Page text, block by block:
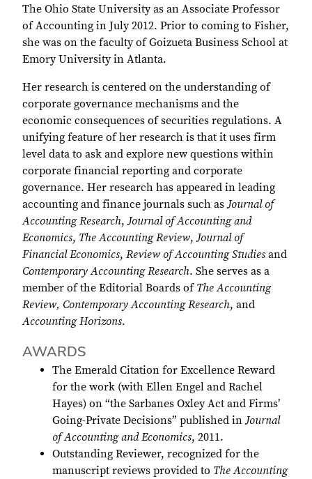
The Ohio State University as an Associate Professor
of Accounting in July 2012. Prior to coming to Fisher,
she was on the faculty of Goizueta Business School at
Emory University in Atlanta.
Her research is centered on the understanding of
corporate governance mechanisms and the
economic consequences of securities regulations. A
unifying feature of her research is that it uses firm
level data to ask and explore new questions within
corporate financial reporting and corporate
governance. Her research has appeared in leading
accounting and finance journals such asJournal of
Accounting Research,Journal of Accounting and
Economics, The Accounting Review,Journal of
Financial Economics, Review of Accounting Studies and
Contemporary Accounting Research. She serves as a
member of the Editorial Boards of The Accounting
Review, Contemporary Accounting Research, and
Accounting Horizons.
AWARDS
The Emerald Citation for Excellence Reward
for the work (with Ellen Engel and Rachel
Hayes) on “the Sarbanes Oxley Act and Firms’
Going-Private Decisions” published inJournal
of Accounting and Economics, 2011.
Outstanding Reviewer, recognized for the
manuscript reviews provided to The Accounting